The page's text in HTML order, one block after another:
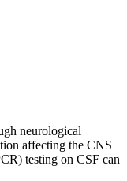
neurological
affecting the CNS
testing on CSF can